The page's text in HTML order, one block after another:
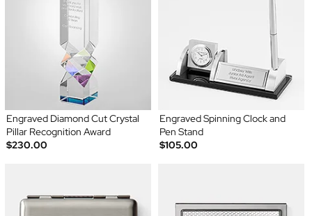
Engraved Diamond Cut Crystal
Pillar Recognition Award
$230.00
Engraved Spinning Clock and
Pen Stand
$105.00